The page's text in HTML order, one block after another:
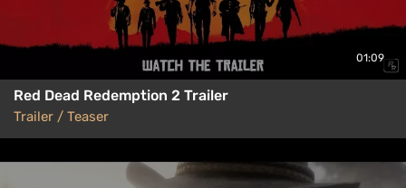
01:09
Red Dead Redemption 2 Trailer
Trailer / Teaser